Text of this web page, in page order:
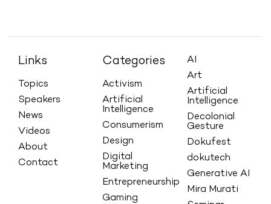
Links
Topics
Speakers
News
Videos
About
Contact
Categories
Activism
Artificial
Intelligence
Consumerism
Design
Digital
Marketing
Entrepreneurship
Gaming
AI
Art
Artificial
Intelligence
Decolonial
Gesture
Dokufest
dokutech
Generative AI
Mira Murati